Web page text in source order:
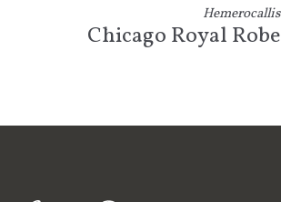
Hemerocallis
Chicago Royal Robe